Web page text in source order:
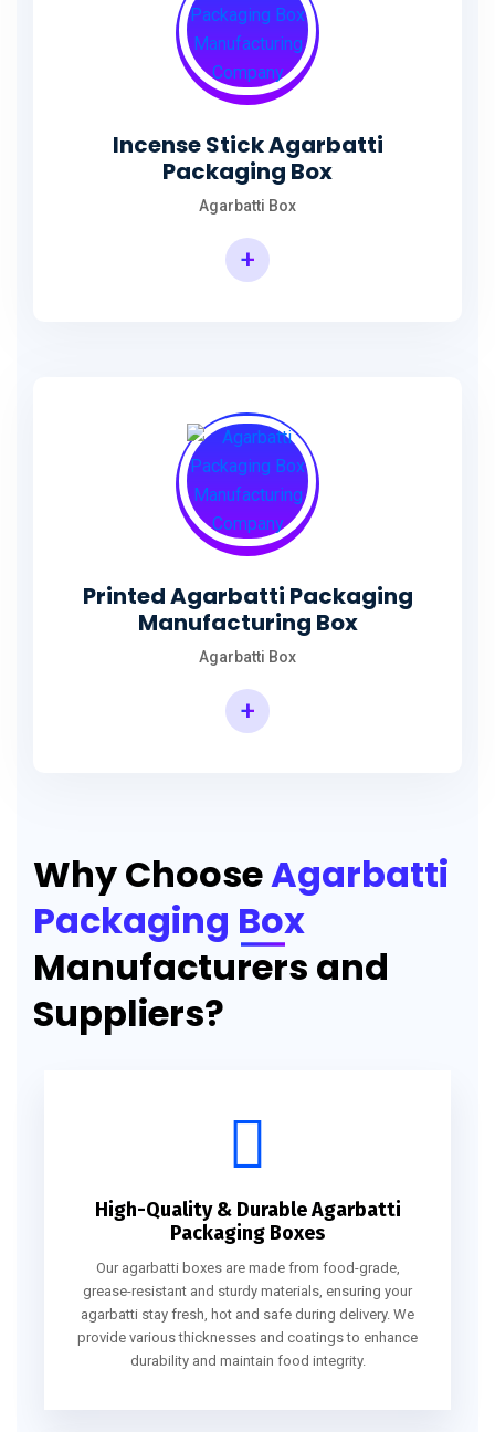
Incense Stick Agarbatti
Packaging Box
Agarbatti Box
+
Printed Agarbatti Packaging
Manufacturing Box
Agarbatti Box
+
Why ChooseAgarbatti
Packaging Box
Manufacturers and
Suppliers?
High-Quality & Durable Agarbatti
Packaging Boxes
Our agarbatti boxes are made from food-grade,
grease-resistant and sturdy materials, ensuring your
agarbatti stay fresh, hot and safe during delivery. We
provide various thicknesses and coatings to enhance
durability and maintain food integrity.